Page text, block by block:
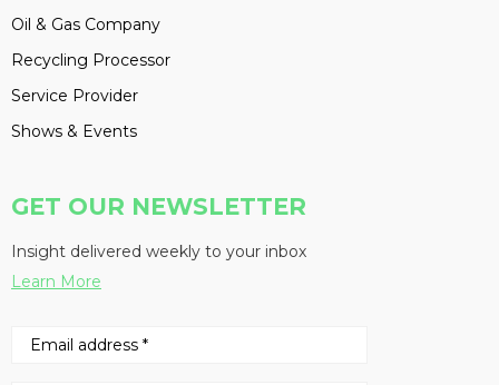
Oil & Gas Company
Recycling Processor
Service Provider
Shows & Events
GET OUR NEWSLETTER
Insight delivered weekly to your inbox
Learn More